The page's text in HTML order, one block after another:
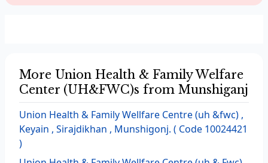
More Union Health & Family Welfare
Center (UH&FWC)s from Munshiganj
Union Health & Family Wellfare Centre (uh &fwc) ,
Keyain , Sirajdikhan , Munshigonj. ( Code 10024421
)